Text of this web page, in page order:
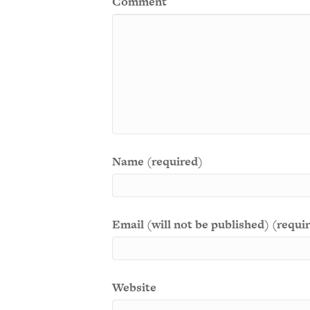
Name (required)
Email (will not be published)
Website